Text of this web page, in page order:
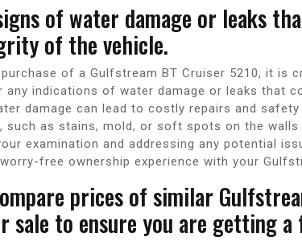
of water damage or leaks
of the vehicle.
of a Gulfstream BT Cruiser 5210, it is
any indications of water damage or leaks that
damage can lead to costly repairs and
such as stains, mold, or soft spots on the walls
examination and addressing any potential
free ownership experience with your
prices of similar
sale to ensure you are getting a